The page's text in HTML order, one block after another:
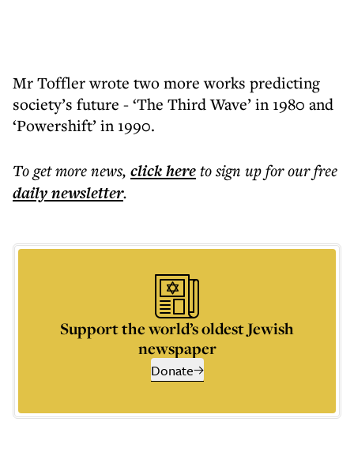
Mr Toffler wrote two more works predicting
society’s future - ‘The Third Wave’ in 1980 and
‘Powershift’ in 1990.
To get morenews, click hereto sign up for our free
dailynewsletter.
Support the world’s oldest Jewish
newspaper
Donate